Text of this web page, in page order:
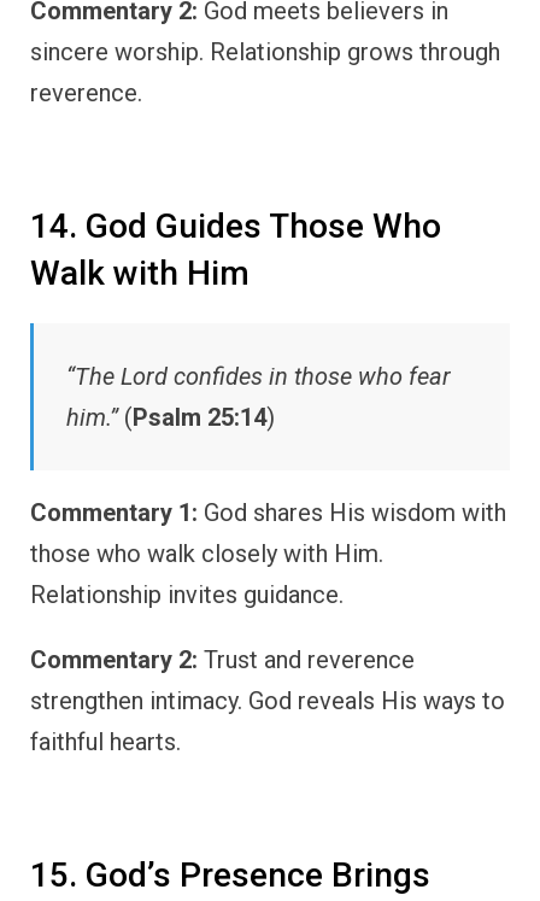
Commentary 2: God meets believers in
sincere worship. Relationship grows through
reverence.
14. God Guides Those Who
Walk with Him
“The Lord confides in those who fear
him.”(Psalm 25:14)
Commentary 1: God shares His wisdom with
those who walk closely with Him.
Relationship invites guidance.
Commentary 2: Trust and reverence
strengthen intimacy. God reveals His ways to
faithful hearts.
15. God’s Presence Brings